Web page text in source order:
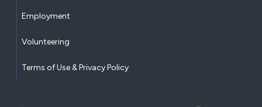
Employment
Volunteering
Terms of Use & Privacy Policy